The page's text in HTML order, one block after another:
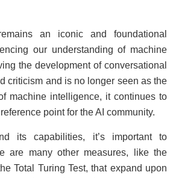
an iconic and foundational
our understanding of machine
the development of conversational
criticism and is no longer seen as the
machine intelligence, it continues to
point for the AI community.
its capabilities, it’s important to
are many other measures, like the
Total Turing Test, that expand upon